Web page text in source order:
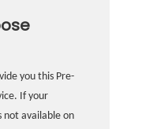
you this Pre-
If your
not available on